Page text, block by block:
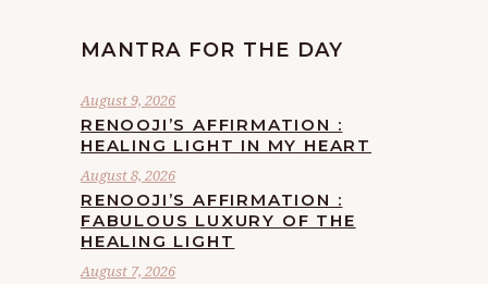
MANTRA FOR THE DAY
August 9, 2026
RENOOJI’S AFFIRMATION :
HEALING LIGHT IN MY HEART
August 8, 2026
RENOOJI’S AFFIRMATION :
FABULOUS LUXURY OF THE
HEALING LIGHT
August 7, 2026